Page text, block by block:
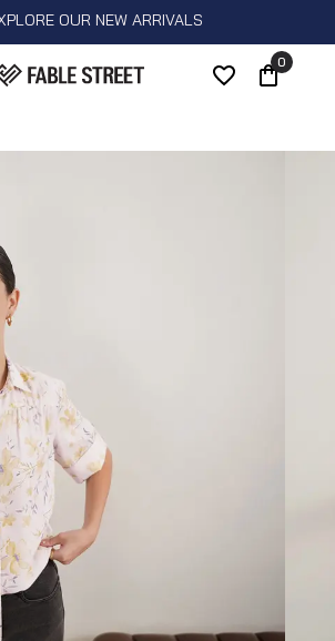
OUR NEW ARRIVALS
0